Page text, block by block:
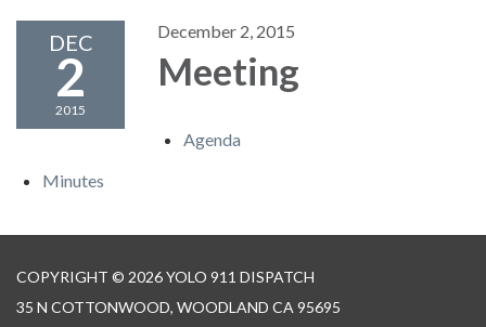
DEC
2
2015
December 2, 2015
Meeting
Agenda
Minutes
COPYRIGHT © 2026 YOLO 911 DISPATCH
35 N COTTONWOOD, WOODLAND CA 95695